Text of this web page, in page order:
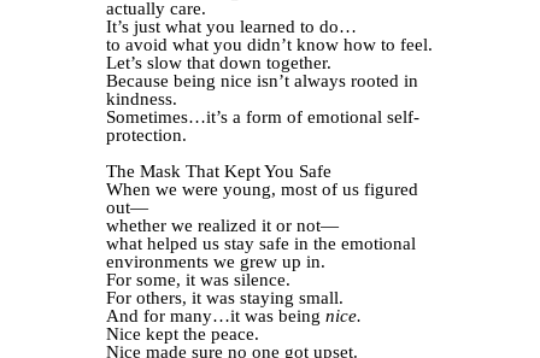
actually care.
It’s just what you learned to do…
to avoid what you didn’t know how to feel.
Let’s slow that down together.
Because being nice isn’t always rooted in
kindness.
Sometimes…it’s a form of emotional self-
protection.
The Mask That Kept You Safe
When we were young, most of us figured
out—
whether we realized it or not—
what helped us stay safe in the emotional
environments we grew up in.
For some, it was silence.
For others, it was staying small.
And for many…it was being nice.
Nice kept the peace.
Nice made sure no one got upset.